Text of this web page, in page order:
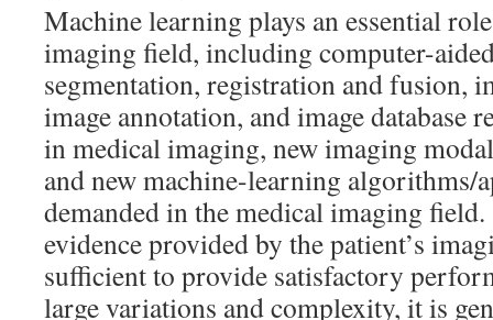
Machine learning plays an essential
imaging field, including computer-
segmentation, registration and fusion,
image annotation, and image database
in medical imaging, new imaging
and new machine-learning algorithms/
demanded in the medical imaging
evidence provided by the patient’s
sufficient to provide satisfactory
large variations and complexity, it is